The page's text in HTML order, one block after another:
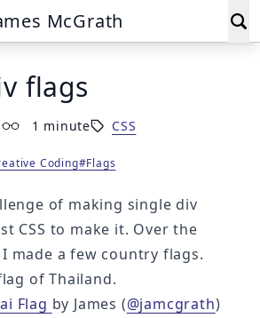
McGrath
flags
Reading time:
1 minute CSS
Coding#Flags
of making single div
CSS to make it. Over the
made a few country flags.
of Thailand.
Flag by James (@jamcgrath)